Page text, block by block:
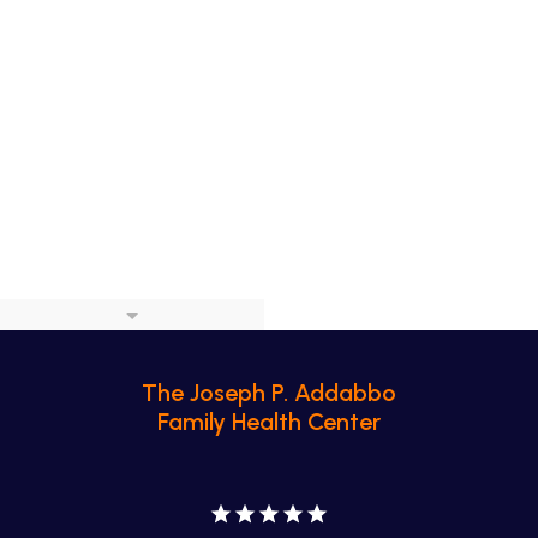
The Joseph P. Addabbo
Family Health Center